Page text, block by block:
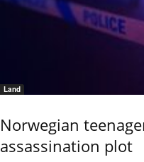
Land
Norwegian
assassination plot